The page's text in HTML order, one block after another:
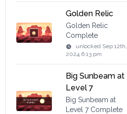
Golden Relic
Golden Relic
Complete
unlocked Sep 12th,
2024 6:13 pm
Big Sunbeam at
Level 7
Big Sunbeam at
Level 7 Complete